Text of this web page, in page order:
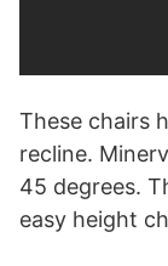
These chairs
recline.
45 degrees.
easy height